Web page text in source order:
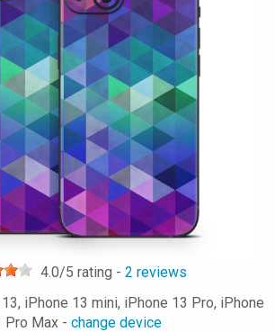
4.0/5 rating - 2 reviews
iPhone 13 mini, iPhone 13 Pro, iPhone
Pro Max - change device